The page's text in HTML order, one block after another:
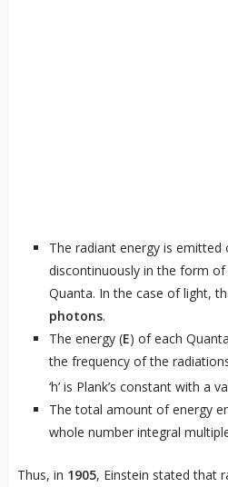
The radiant energy is emitted
discontinuously in the form
Quanta. In the case of light,
photons.
The energy (E) of each
the frequency of the
‘h’ is Plank’s constant with a
The total amount of energy
whole number integral
Thus, in 1905, Einstein stated that